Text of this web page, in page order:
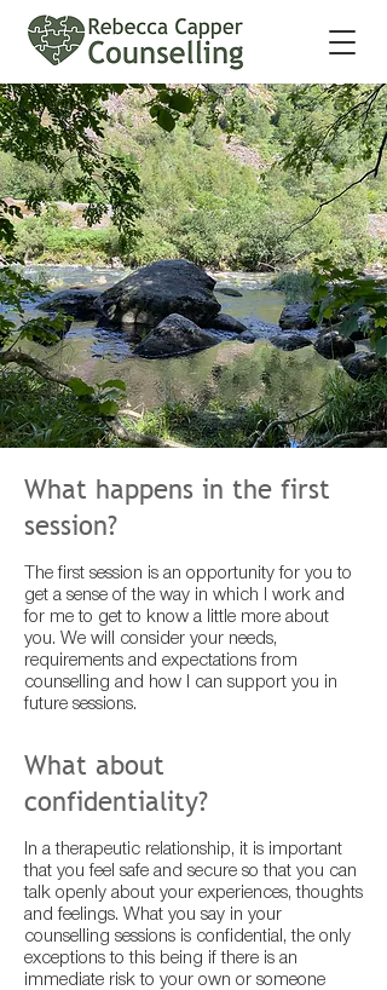
What happens in the first
session?
The first session is an opportunity for you to
get a sense of the way in which I work and
for me to get to know a little more about
you. We will consider your needs,
requirements and expectations from
counselling and how I can support you in
future sessions.
What about
confidentiality?
In a therapeutic relationship, it is important
that you feel safe and secure so that you can
talk openly about your experiences, thoughts
and feelings. What you say in your
counselling sessions is confidential, the only
exceptions to this being if there is an
immediate risk to your own or someone